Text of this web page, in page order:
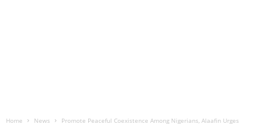
Home News
Promote Peaceful Coexistence Among Nigerians, Alaafin Urges